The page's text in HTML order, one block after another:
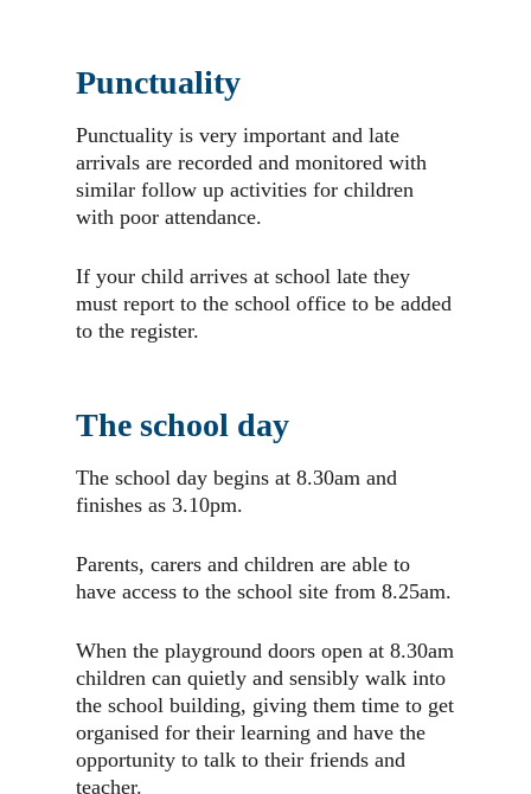
Punctuality
Punctuality is very important and late
arrivals are recorded and monitored with
similar follow up activities for children
with poor attendance.
If your child arrives at school late they
must report to the school office to be added
to the register.
The school day
The school day begins at 8.30am and
finishes as 3.10pm.
Parents, carers and children are able to
have access to the school site from 8.25am.
When the playground doors open at 8.30am
children can quietly and sensibly walk into
the school building, giving them time to get
organised for their learning and have the
opportunity to talk to their friends and
teacher.